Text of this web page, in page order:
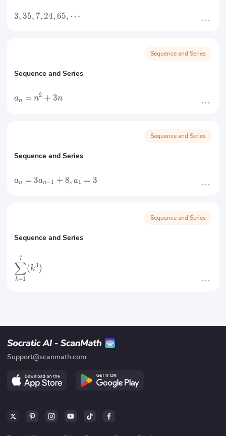
3, 35, 7, 24, 65, ⋯
Sequence and Series
Sequence and Series
an = n2 + 3n
Sequence and Series
Sequence and Series
an = 3an−1 + 8, a1 = 3
Sequence and Series
Sequence and Series
k=1
∑
7
(k3)
Support@scanmath.com